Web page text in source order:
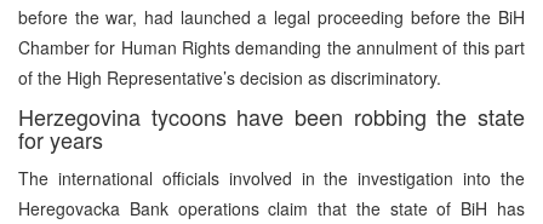
before the war, had launched a legal proceeding before the BiH
Chamber for Human Rights demanding the annulment of this part
of the High Representative’s decision as discriminatory.
Herzegovina tycoons have been robbing the state
for years
The international officials involved in the investigation into the
Heregovacka Bank operations claim that the state of BiH has